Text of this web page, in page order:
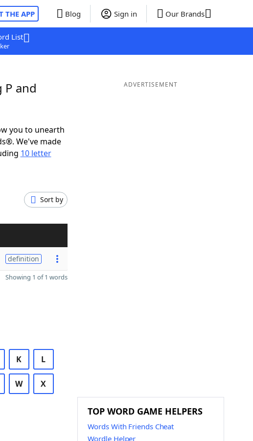
THE APP Blog Sign in Our Brands
List
P and
you to unearth
We've made
10 letter
Sort by
definition
Showing 1 of 1 words
K L
W X
ADVERTISEMENT
TOP WORD GAME HELPERS
Words With Friends Cheat
Wordle Helper